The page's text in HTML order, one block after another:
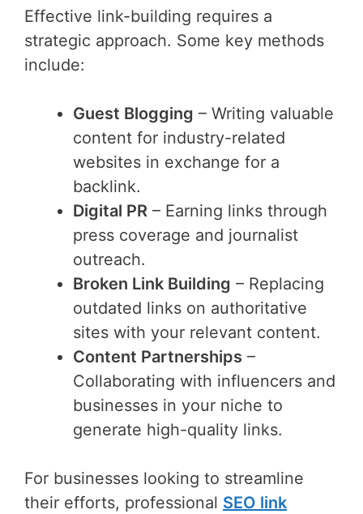
Effective link-building requires a
strategic approach. Some key methods
include:
Guest Blogging – Writing valuable
content for industry-related
websites in exchange for a
backlink.
Digital PR – Earning links through
press coverage and journalist
outreach.
Broken Link Building – Replacing
outdated links on authoritative
sites with your relevant content.
Content Partnerships –
Collaborating with influencers and
businesses in your niche to
generate high-quality links.
For businesses looking to streamline
their efforts, professional SEO link